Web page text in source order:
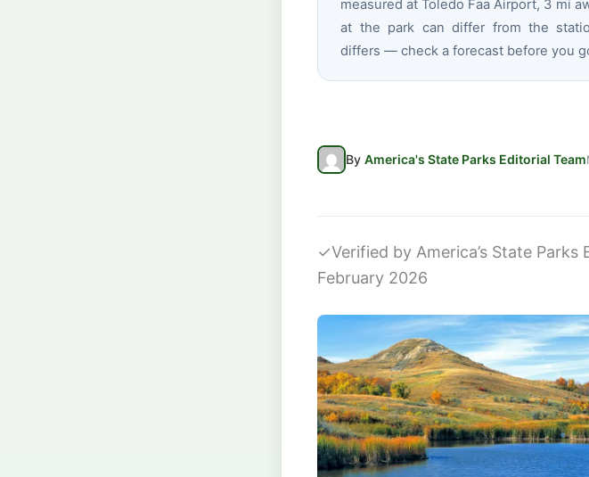
measured at Toledo Faa Airport, 3 mi
at the park can differ from the
differs — check a forecast before you
By America's State Parks Editorial Team
✓Verified by America’s State Parks
February 2026